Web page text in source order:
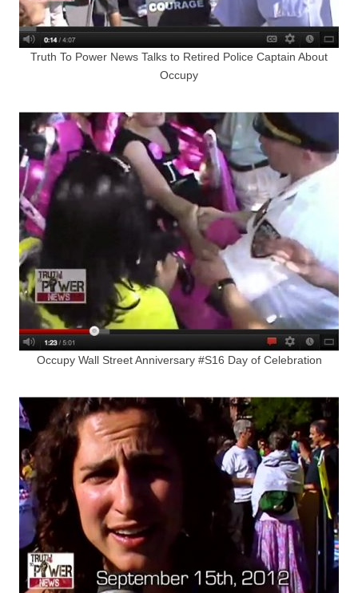
Truth To Power News Talks to Retired Police Captain About
Occupy
Occupy Wall Street Anniversary #S16 Day of Celebration